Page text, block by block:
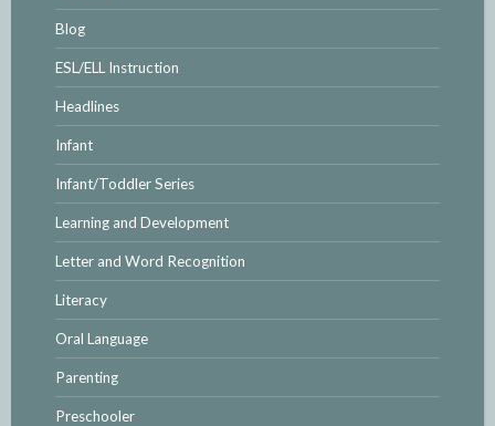
Blog
ESL/ELL Instruction
Headlines
Infant
Infant/Toddler Series
Learning and Development
Letter and Word Recognition
Literacy
Oral Language
Parenting
Preschooler